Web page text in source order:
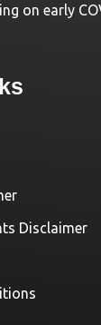
on early
Disclaimer